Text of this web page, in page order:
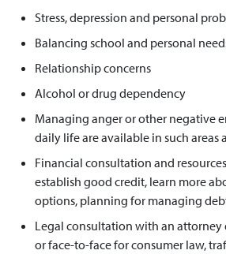
Stress, depression and personal
Balancing school and personal
Relationship concerns
Alcohol or drug dependency
Managing anger or other negative
daily life are available in such areas
Financial consultation and
establish good credit, learn more
options, planning for managing
Legal consultation with an
or face-to-face for consumer law,